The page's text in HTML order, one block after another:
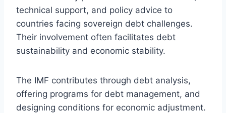
technical support, and policy advice to
countries facing sovereign debt challenges.
Their involvement often facilitates debt
sustainability and economic stability.
The IMF contributes through debt analysis,
offering programs for debt management, and
designing conditions for economic adjustment.